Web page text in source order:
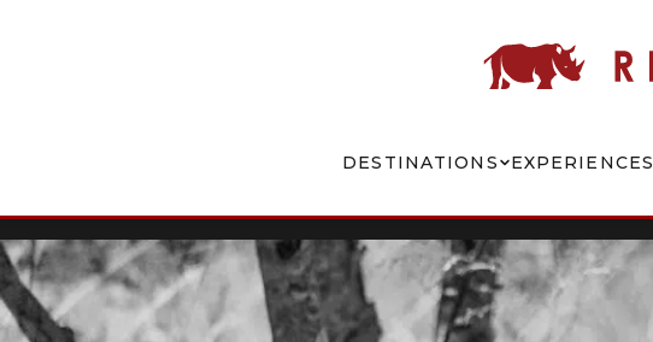
DESTINATIONS EXPERIENCES